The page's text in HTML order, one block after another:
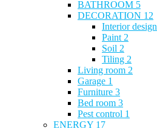
BATHROOM 5
DECORATION 12
Interior design
Paint 2
Soil 2
Tiling 2
Living room 2
Garage 1
Furniture 3
Bed room 3
Pest control 1
ENERGY 17